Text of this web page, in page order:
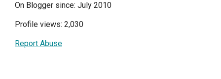
On Blogger since: July 2010
Profile views: 2,030
Report Abuse